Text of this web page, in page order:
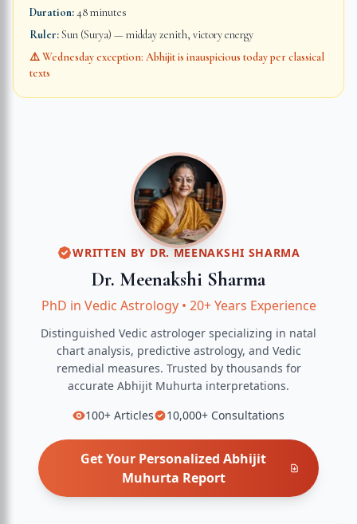
Duration:48 minutes
Ruler:Sun (Surya) — midday zenith, victory energy
⚠️ Wednesday exception: Abhijit is inauspicious today per classical
texts
WRITTEN BY DR. MEENAKSHI SHARMA
Dr. Meenakshi Sharma
PhD in Vedic Astrology• 20+ Years Experience
Distinguished Vedic astrologer specializing in natal
chart analysis, predictive astrology, and Vedic
remedial measures. Trusted by thousands for
accurate Abhijit Muhurta interpretations.
100+ Articles 10,000+ Consultations
Get Your PersonalizedAbhijit
Muhurta Report